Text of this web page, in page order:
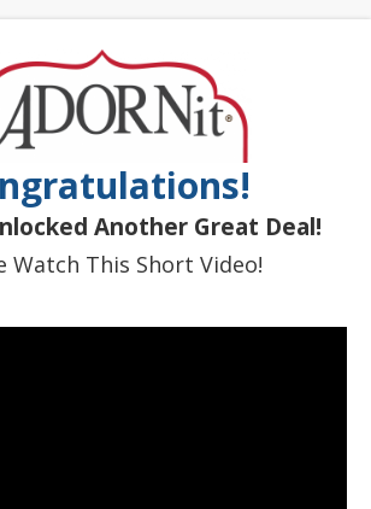
Another Great Deal!
Watch This Short Video!